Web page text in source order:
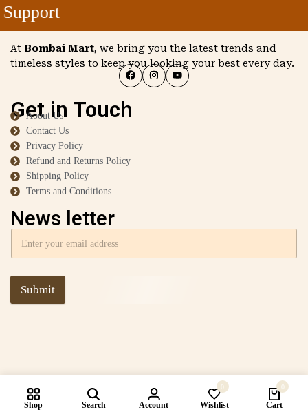
At Bombai Mart, we bring you the latest trends and
timeless styles to keep you looking your best every day.
Get in Touch
About Us
Contact Us
Privacy Policy
Refund and Returns Policy
Shipping Policy
Terms and Conditions
News letter
Submit
Shop Search Account
0
Wishlist
0
Cart